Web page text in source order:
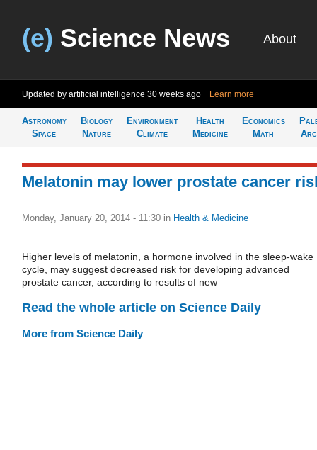
(e) Science News About
Updated by artificial intelligence 30 weeks ago Learn more
Astronomy
Space
Biology
Nature
Environment
Climate
Health
Medicine
Economics
Math
Melatonin may lower prostate cancer
Monday, January 20, 2014 - 11:30 in Health & Medicine
Higher levels of melatonin, a hormone involved in the sleep-wake
cycle, may suggest decreased risk for developing advanced
prostate cancer, according to results of new
Read the whole article on Science Daily
More from Science Daily